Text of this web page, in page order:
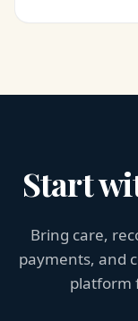
Start
Bring care,
payments, and
platform